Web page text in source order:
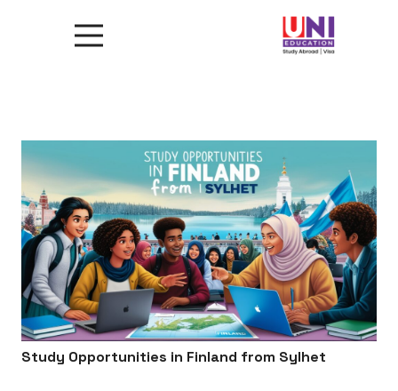
Study Opportunities in Finland from Sylhet